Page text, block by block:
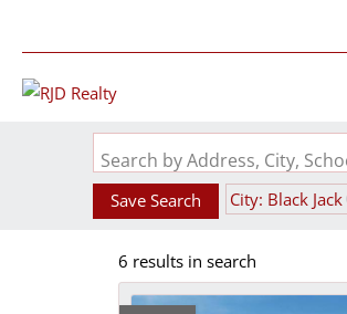
Search by Address, City,
Save Search City: Black Jack
6 results in search